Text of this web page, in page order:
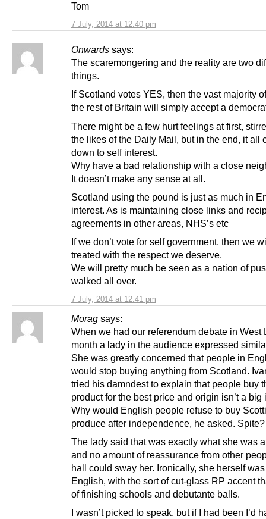
7 July, 2014 at 12:40 pm
Tom
Onwards says:
7 July, 2014 at 12:41 pm
The scaremongering and the reality are two
things.
If Scotland votes YES, then the vast majority
the rest of Britain will simply accept a
There might be a few hurt feelings at first,
the likes of the Daily Mail, but in the end, it all
down to self interest.
Why have a bad relationship with a close
It doesn’t make any sense at all.
Scotland using the pound is just as much in
interest. As is maintaining close links and
agreements in other areas, NHS’s etc
If we don’t vote for self government, then we
treated with the respect we deserve.
We will pretty much be seen as a nation of
walked all over.
Morag says:
When we had our referendum debate in West
month a lady in the audience expressed
She was greatly concerned that people in
would stop buying anything from Scotland.
tried his damndest to explain that people buy
product for the best price and origin isn’t a big
Why would English people refuse to buy
produce after independence, he asked. Spite?
The lady said that was exactly what she was
and no amount of reassurance from other
hall could sway her. Ironically, she herself
English, with the sort of cut-glass RP accent
of finishing schools and debutante balls.
I wasn’t picked to speak, but if I had been I’d